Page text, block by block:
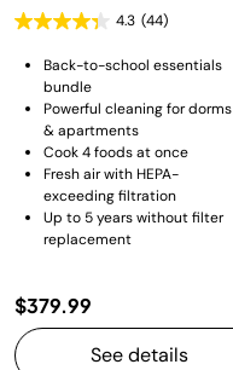
4.3 (44)
Back-to-school essentials
bundle
Powerful cleaning for dorms
& apartments
Cook 4 foods at once
Fresh air with HEPA-
exceeding filtration
Up to 5 years without filter
replacement
$379.99
See details